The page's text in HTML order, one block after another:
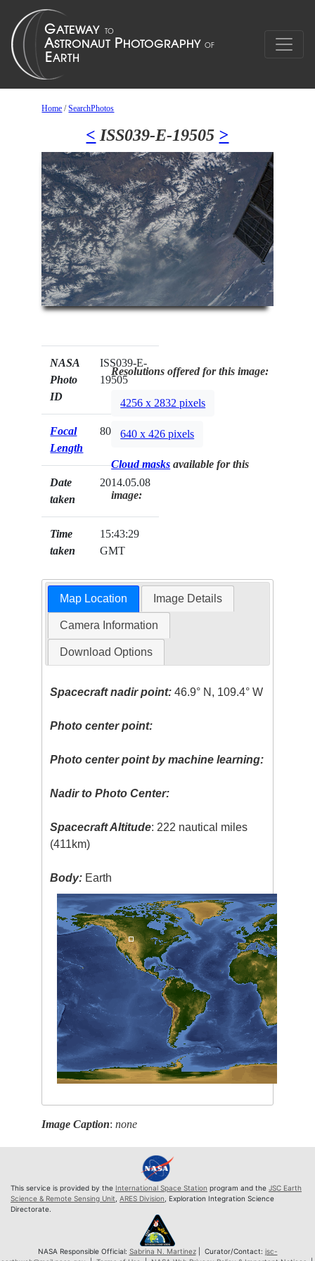
Home /SearchPhotos
< ISS039-E-19505 >
NASA
Photo
ID
ISS039-E-
19505
Focal
Length
80mm
Date
taken
2014.05.08
Time
taken
15:43:29
GMT
Resolutions offered for this image:
4256 x 2832 pixels
640 x 426 pixels
Cloud masks available for this
image:
Map Location Image Details
Camera Information
Download Options
Spacecraft nadir point: 46.9° N, 109.4° W
Photo center point:
Photo center point by machine learning:
Nadir to Photo Center:
Spacecraft Altitude: 222 nautical miles
(411km)
Body: Earth
Image Caption:none
This service is provided by the International Space Station program and the JSC Earth
Science & Remote Sensing Unit, ARES Division, Exploration Integration Science
Directorate.
NASA Responsible Official: Sabrina N. Martinez| Curator/Contact: jsc-